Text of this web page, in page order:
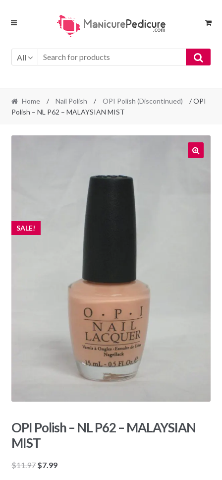
Skip
Skip
All
Home / Nail Polish / OPI Polish (Discontinued)
/ OPI
Polish – NL P62 – MALAYSIAN MIST
SALE!
OPI Polish – NL P62 – MALAYSIAN
MIST
$11.97 Original
$7.99Current